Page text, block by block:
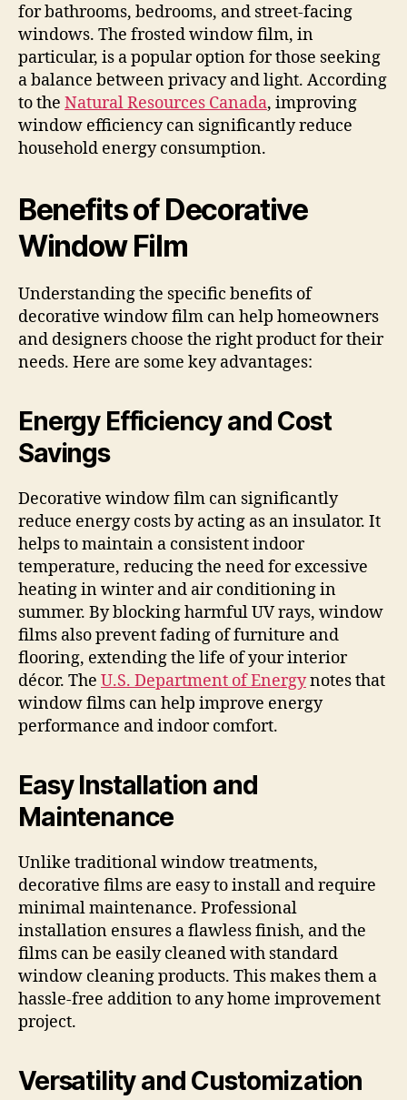
for bathrooms, bedrooms, and street-facing
windows. The frosted window film, in
particular, is a popular option for those seeking
a balance between privacy and light. According
to the Natural Resources Canada, improving
window efficiency can significantly reduce
household energy consumption.
Benefits of Decorative
Window Film
Understanding the specific benefits of
decorative window film can help homeowners
and designers choose the right product for their
needs. Here are some key advantages:
Energy Efficiency and Cost
Savings
Decorative window film can significantly
reduce energy costs by acting as an insulator. It
helps to maintain a consistent indoor
temperature, reducing the need for excessive
heating in winter and air conditioning in
summer. By blocking harmful UV rays, window
films also prevent fading of furniture and
flooring, extending the life of your interior
décor. The U.S. Department of Energynotes that
window films can help improve energy
performance and indoor comfort.
Easy Installation and
Maintenance
Unlike traditional window treatments,
decorative films are easy to install and require
minimal maintenance. Professional
installation ensures a flawless finish, and the
films can be easily cleaned with standard
window cleaning products. This makes them a
hassle-free addition to any home improvement
project.
Versatility and Customization